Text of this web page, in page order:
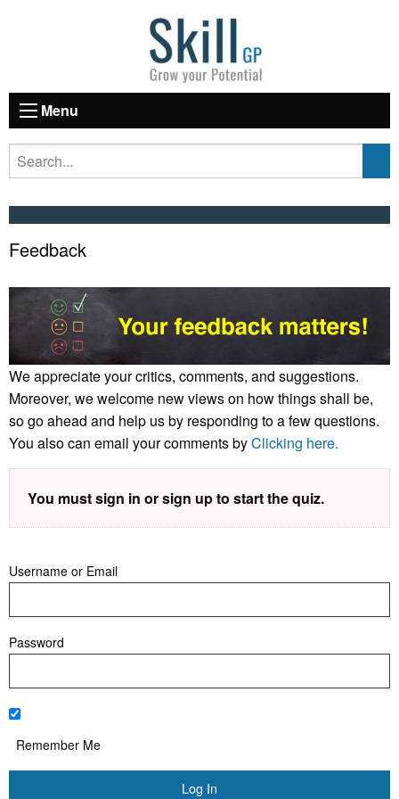
Menu
Feedback
We appreciate your critics, comments, and suggestions.
Moreover, we welcome new views on how things shall be,
so go ahead and help us by responding to a few questions.
You also can email your comments byClicking here.
You must sign in or sign up to start the quiz.
Username or Email
Password
Remember Me